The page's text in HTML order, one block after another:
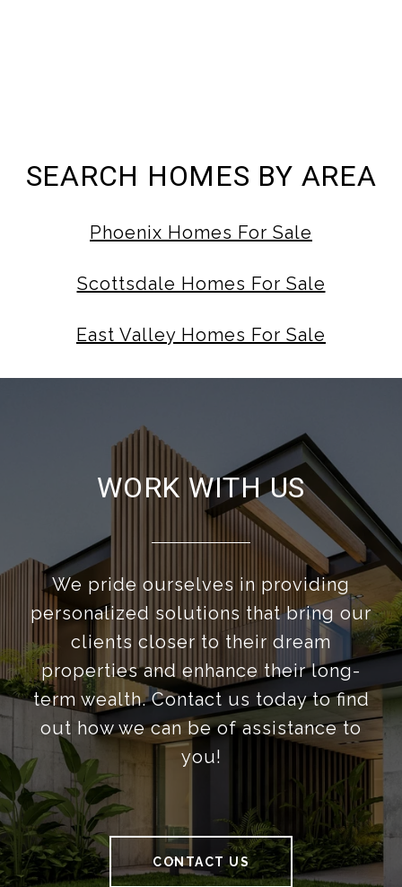
SEARCH HOMES BY AREA
Phoenix Homes For Sale
Scottsdale Homes For Sale
East Valley Homes For Sale
WORK WITH US
We pride ourselves in providing
personalized solutions that bring our
clients closer to their dream
properties and enhance their long-
term wealth. Contact us today to find
out how we can be of assistance to
you!
CONTACT US